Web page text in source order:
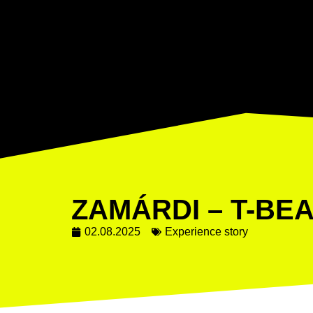
ZAMÁRDI – T-
02.08.2025 Experience story